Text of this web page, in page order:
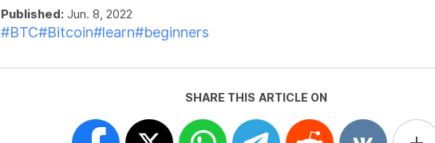
Published: Jun. 8, 2022
#BTC#Bitcoin#learn#beginners
SHARE THIS ARTICLE ON